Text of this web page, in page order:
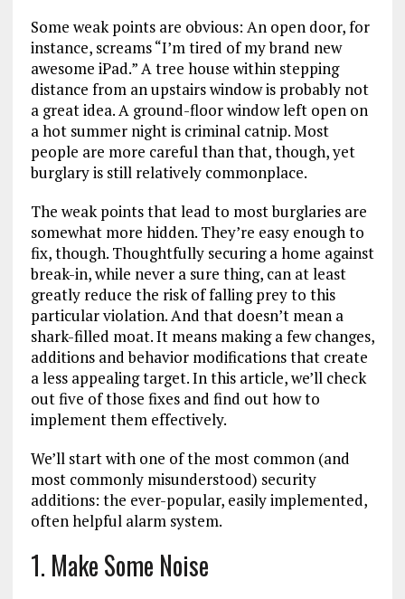
Some weak points are obvious: An open door, for
instance, screams “I’m tired of my brand new
awesome iPad.” A tree house within stepping
distance from an upstairs window is probably not
a great idea. A ground-floor window left open on
a hot summer night is criminal catnip. Most
people are more careful than that, though, yet
burglary is still relatively commonplace.
The weak points that lead to most burglaries are
somewhat more hidden. They’re easy enough to
fix, though. Thoughtfully securing a home against
break-in, while never a sure thing, can at least
greatly reduce the risk of falling prey to this
particular violation. And that doesn’t mean a
shark-filled moat. It means making a few changes,
additions and behavior modifications that create
a less appealing target. In this article, we’ll check
out five of those fixes and find out how to
implement them effectively.
We’ll start with one of the most common (and
most commonly misunderstood) security
additions: the ever-popular, easily implemented,
often helpful alarm system.
1. Make Some Noise